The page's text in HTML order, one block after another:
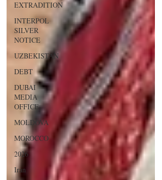
EXTRADITION
INTERPOL
SILVER
NOTICE
UZBEKISTAN
DEBT
DUBAI
MEDIA
OFFICE
MOLDOVA
MOROCCO
2026
Iran